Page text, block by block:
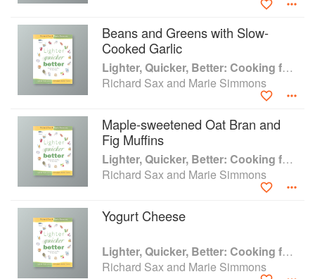
Beans and Greens with Slow-
Cooked Garlic
Lighter, Quicker, Better: Cooking for the Way We Eat Today
Richard Sax and Marie Simmons
Maple-sweetened Oat Bran and
Fig Muffins
Lighter, Quicker, Better: Cooking for the Way We Eat Today
Richard Sax and Marie Simmons
Yogurt Cheese
Lighter, Quicker, Better: Cooking for the Way We Eat Today
Richard Sax and Marie Simmons